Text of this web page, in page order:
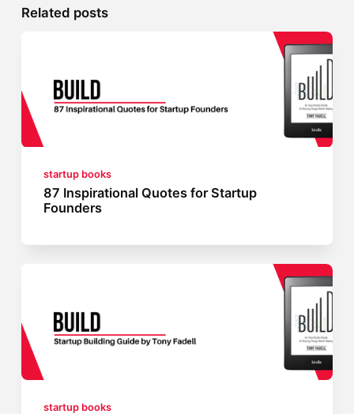
Related posts
startup books
87 Inspirational Quotes for Startup
Founders
startup books